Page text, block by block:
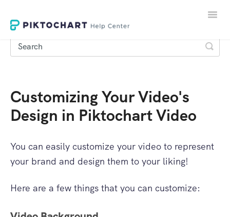
Toggle
LOGIN
SIGNUP
Customizing Your Video's
Design in Piktochart Video
You can easily customize your video to represent
your brand and design them to your liking!
Here are a few things that you can customize: